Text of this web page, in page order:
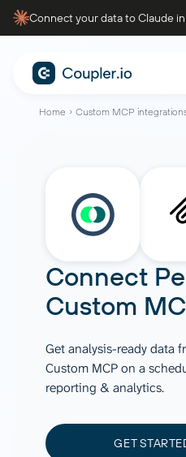
Connect your data to Claude
Home Custom MCP
Connect
Custom
Get analysis-ready data
Custom MCP on a
reporting & analytics.
GET